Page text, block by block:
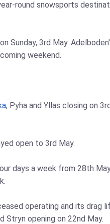
round snowsports
3rd May.
weekend.
, Pyha and Yllas closing on
open to 3rd May.
days a week from 28th
operating and its drag
Stryn opening on 22nd May.